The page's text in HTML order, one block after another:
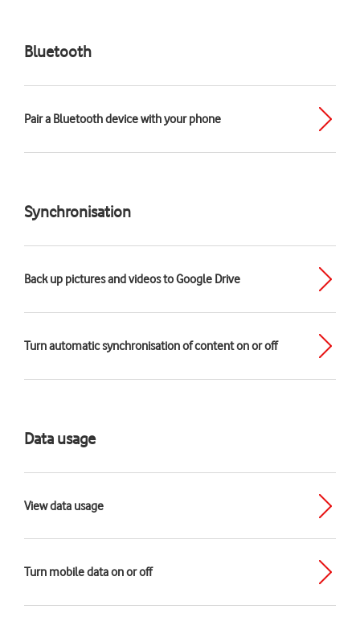
Bluetooth
Pair a Bluetooth device with your phone
Synchronisation
Back up pictures and videos to Google Drive
Turn automatic synchronisation of content on or off
Data usage
View data usage
Turn mobile data on or off